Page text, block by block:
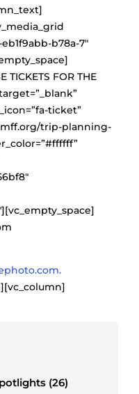
b78a-7″
FOR THE
ticket”
trip-planning-
(26)